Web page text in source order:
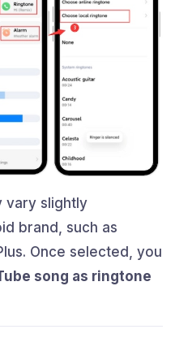
vary slightly
brand, such as
Once selected, you
song as ringtone